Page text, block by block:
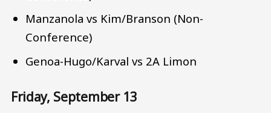
Manzanola vs Kim/Branson (Non-
Conference)
Genoa-Hugo/Karval vs 2A Limon
Friday, September 13